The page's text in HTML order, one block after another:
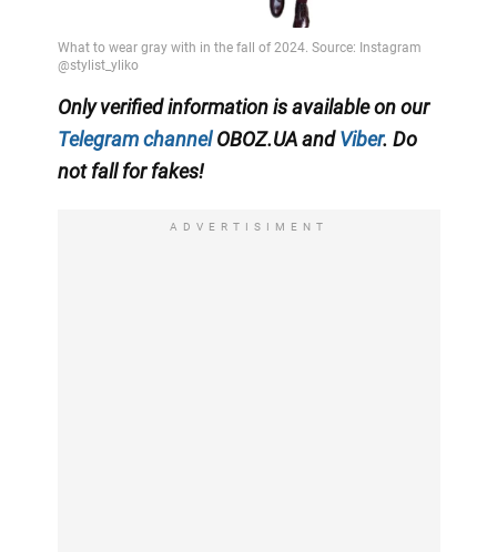
Only verified information is available on our
Telegram channelOBOZ.UA andViber. Do
not fall for fakes!
ADVERTISIMENT